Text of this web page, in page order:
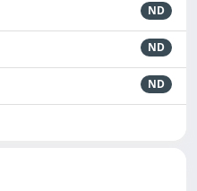
ND
ND
ND